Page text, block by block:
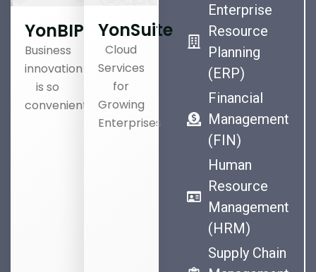
YonBIP
Business
innovation
is so
convenient
YonSuite
Cloud
Services
for
Growing
Enterprises
Enterprise
Resource
Planning
(ERP)
Financial
Management
(FIN)
Human
Resource
Management
(HRM)
Supply Chain